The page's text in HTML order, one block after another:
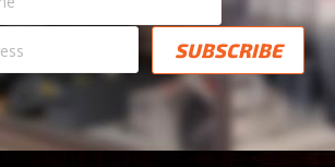
email